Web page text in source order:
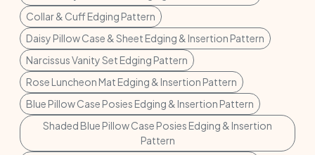
Collar & Cuff Edging Pattern
Daisy Pillow Case & Sheet Edging & Insertion Pattern
Narcissus Vanity Set Edging Pattern
Rose Luncheon Mat Edging & Insertion Pattern
Blue Pillow Case Posies Edging & Insertion Pattern
Shaded Blue Pillow Case Posies Edging & Insertion
Pattern